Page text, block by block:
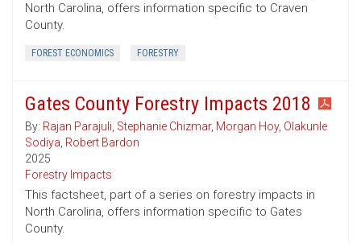
North Carolina, offers information specific to Craven
County.
FOREST ECONOMICS FORESTRY
Gates County Forestry Impacts 2018
By: Rajan Parajuli, Stephanie Chizmar, Morgan Hoy, Olakunle
Sodiya, Robert Bardon
2025
Forestry Impacts
This factsheet, part of a series on forestry impacts in
North Carolina, offers information specific to Gates
County.